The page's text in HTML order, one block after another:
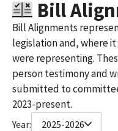
Bill
Bill Alignments
legislation and, where
were representing.
person testimony and
submitted to
2023-present.
Year: 2025-2026